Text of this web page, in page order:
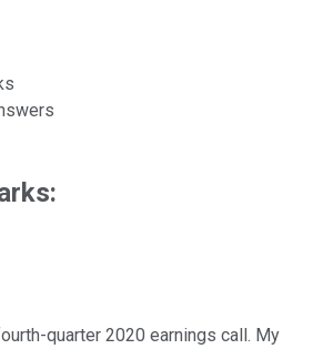
quarter 2020 earnings call. My